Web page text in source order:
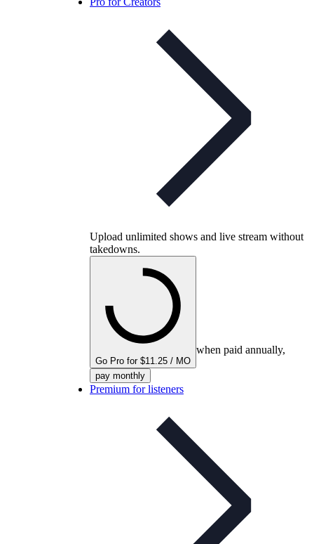
Upload unlimited shows and live stream without
takedowns.
Go Pro for $11.25 / MO
when paid annually,
pay monthly
Premium for listeners